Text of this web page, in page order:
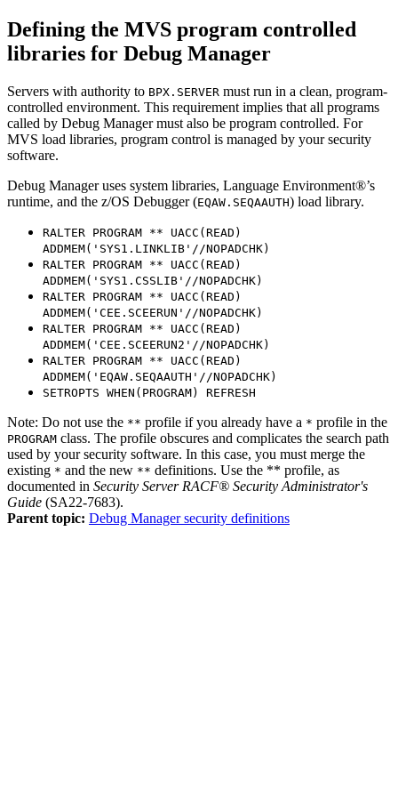
Defining the MVS program controlled
libraries for Debug Manager
Servers with authority to BPX.SERVER must run in a clean, program-
controlled environment. This requirement implies that all programs
called by Debug Manager must also be program controlled. For
MVS load libraries, program control is managed by your security
software.
Debug Manager uses system libraries, Language Environment®’s
runtime, and the z/OS Debugger (EQAW.SEQAAUTH) load library.
RALTER PROGRAM ** UACC(READ)
ADDMEM('SYS1.LINKLIB'//NOPADCHK)
RALTER PROGRAM ** UACC(READ)
ADDMEM('SYS1.CSSLIB'//NOPADCHK)
RALTER PROGRAM ** UACC(READ)
ADDMEM('CEE.SCEERUN'//NOPADCHK)
RALTER PROGRAM ** UACC(READ)
ADDMEM('CEE.SCEERUN2'//NOPADCHK)
RALTER PROGRAM ** UACC(READ)
ADDMEM('EQAW.SEQAAUTH'//NOPADCHK)
SETROPTS WHEN(PROGRAM) REFRESH
Note: Do not use the ** profile if you already have a * profile in the
PROGRAM class. The profile obscures and complicates the search path
used by your security software. In this case, you must merge the
existing * and the new ** definitions. Use the ** profile, as
documented in Security Server RACF® Security Administrator's
Guide (SA22-7683).
Parent topic: Debug Manager security definitions